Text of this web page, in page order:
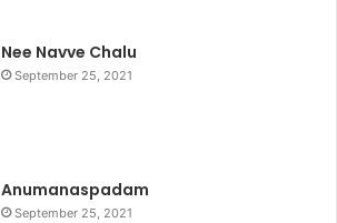
Nee Navve Chalu
September 25, 2021
Anumanaspadam
September 25, 2021